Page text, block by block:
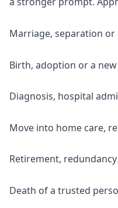
Marriage, separation or
Birth, adoption or a
Diagnosis, hospital
Move into home care,
Retirement,
Death of a trusted